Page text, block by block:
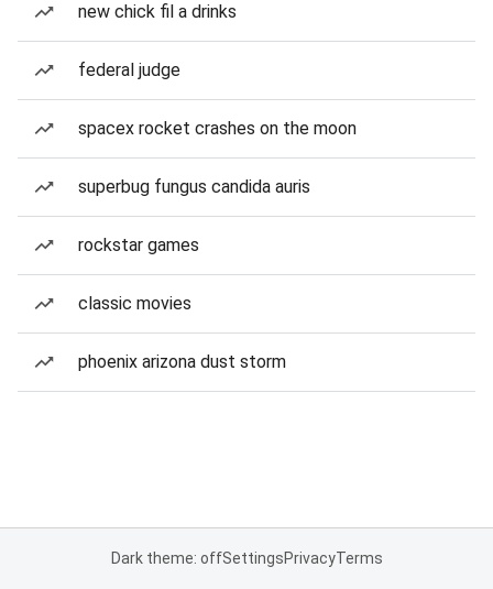
new chick fil a drinks
federal judge
spacex rocket crashes on the moon
superbug fungus candida auris
rockstar games
classic movies
phoenix arizona dust storm
Dark theme: offSettingsPrivacyTerms